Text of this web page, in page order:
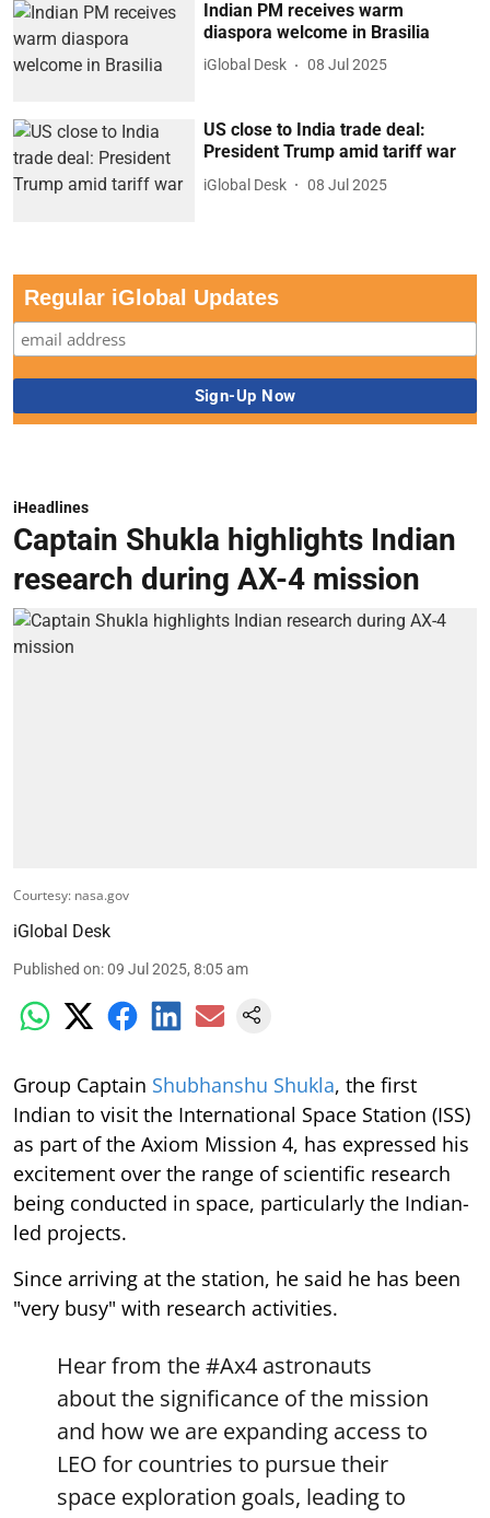
Indian PM receives warm
diaspora welcome in Brasilia
iGlobal Desk 08 Jul 2025
US close to India trade deal:
President Trump amid tariff war
iGlobal Desk 08 Jul 2025
Regular iGlobal Updates
iHeadlines
Captain Shukla highlights Indian
research during AX-4 mission
Courtesy: nasa.gov
iGlobal Desk
Published on:09 Jul 2025, 8:05 am
Group Captain Shubhanshu Shukla, the first
Indian to visit the International Space Station (ISS)
as part of the Axiom Mission 4, has expressed his
excitement over the range of scientific research
being conducted in space, particularly the Indian-
led projects.
Since arriving at the station, he said he has been
"very busy" with research activities.
Hear from the#Ax4 astronauts
about the significance of the mission
and how we are expanding access to
LEO for countries to pursue their
space exploration goals, leading to